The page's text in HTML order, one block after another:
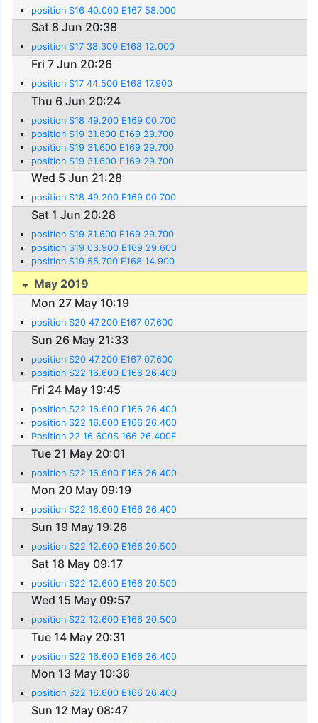
position S16 40.000 E167 58.000
Sat 8 Jun 20:38
position S17 38.300 E168 12.000
Fri 7 Jun 20:26
position S17 44.500 E168 17.900
Thu 6 Jun 20:24
position S18 49.200 E169 00.700
position S19 31.600 E169 29.700
position S19 31.600 E169 29.700
position S19 31.600 E169 29.700
Wed 5 Jun 21:28
position S18 49.200 E169 00.700
Sat 1 Jun 20:28
position S19 31.600 E169 29.700
position S19 03.900 E169 29.600
position S19 55.700 E168 14.900
May 2019
Mon 27 May 10:19
position S20 47.200 E167 07.600
Sun 26 May 21:33
position S20 47.200 E167 07.600
position S22 16.600 E166 26.400
Fri 24 May 19:45
position S22 16.600 E166 26.400
position S22 16.600 E166 26.400
Position 22 16.600S 166 26.400E
Tue 21 May 20:01
position S22 16.600 E166 26.400
Mon 20 May 09:19
position S22 16.600 E166 26.400
Sun 19 May 19:26
position S22 12.600 E166 20.500
Sat 18 May 09:17
position S22 12.600 E166 20.500
Wed 15 May 09:57
position S22 12.600 E166 20.500
Tue 14 May 20:31
position S22 16.600 E166 26.400
Mon 13 May 10:36
position S22 16.600 E166 26.400
Sun 12 May 08:47